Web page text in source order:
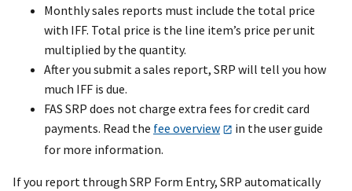
Monthly sales reports must include the total price
with IFF. Total price is the line item’s price per unit
multiplied by the quantity.
After you submit a sales report, SRP will tell you how
much IFF is due.
FAS SRP does not charge extra fees for credit card
payments. Read the fee overview
in the user guide
for more information.
If you report through SRP Form Entry, SRP automatically